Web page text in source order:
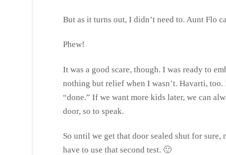
But as it turns out, I didn’t need to. Aunt Flo
Phew!
It was a good scare, though. I was ready to
nothing but relief when I wasn’t. Havarti,
“done.” If we want more kids later, we can
door, so to speak.
So until we get that door sealed shut for
have to use that second test. 🙂